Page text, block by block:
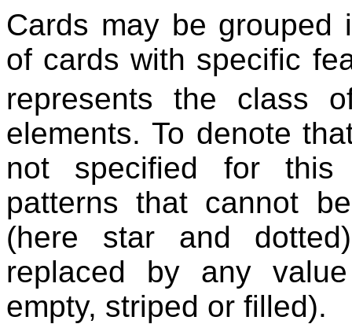
Cards may be grouped
of cards with specific
represents the class
elements. To denote
not specified for this
patterns that cannot
(here star and
replaced by any
empty, striped or filled).